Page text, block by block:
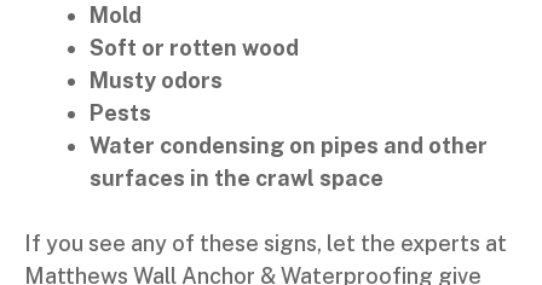
Mold
Soft or rotten wood
Musty odors
Pests
Water condensing on pipes and other
surfaces in the crawl space
If you see any of these signs, let the experts at
Matthews Wall Anchor & Waterproofing give